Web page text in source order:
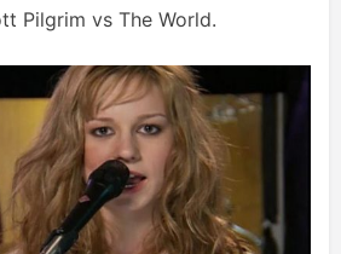
Pilgrim vs The World.